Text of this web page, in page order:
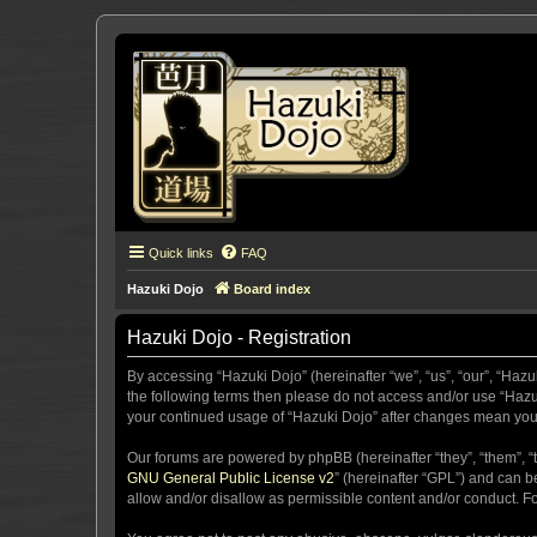
Quick links FAQ
Hazuki Dojo Board index
Hazuki Dojo - Registration
By accessing “Hazuki Dojo” (hereinafter “we”, “us”, “our”,
the following terms then please do not access and/or use
your continued usage of “Hazuki Dojo” after changes mean
Our forums are powered by phpBB (hereinafter “they”, “them”,
GNU General Public License v2” (hereinafter “GPL”) and can
allow and/or disallow as permissible content and/or conduct.